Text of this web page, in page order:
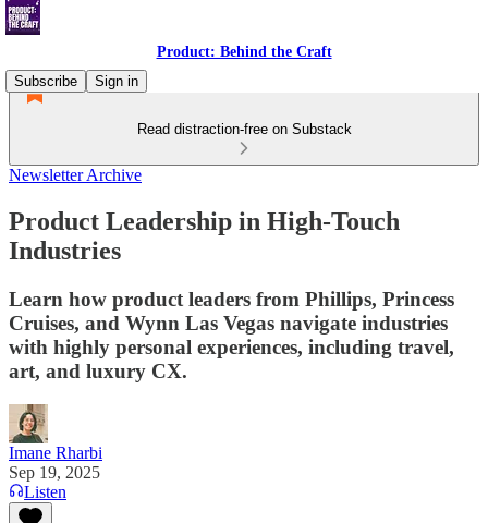
Product: Behind the Craft
Subscribe
Sign in
Read distraction-free on Substack
Newsletter Archive
Product Leadership in High-Touch
Industries
Learn how product leaders from Phillips, Princess
Cruises, and Wynn Las Vegas navigate industries
with highly personal experiences, including travel,
art, and luxury CX.
Imane Rharbi
Sep 19, 2025
Listen